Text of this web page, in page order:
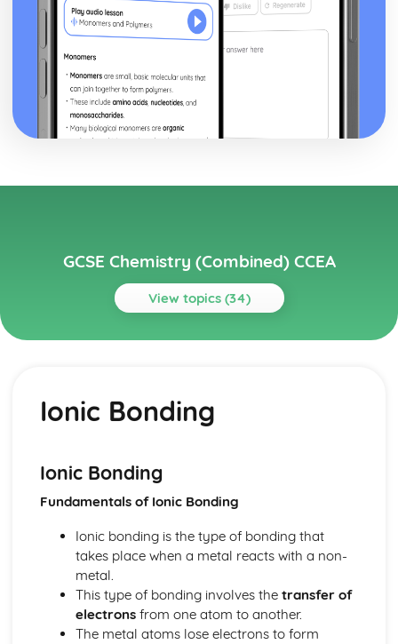
GCSE Chemistry (Combined) CCEA
View topics (34)
Topics
Gas Chemistry
Energy Changes in Chemistry
Organic Chemistry
Equilibrium
Rates of Reaction
Metals and the Reactivity Series
Structures, Trends, Chemical Reactions, Quantitative
Chemistry and Analysis
Tests for Ions
Assessing Purity and Separating Mixtures
Ionic Bonding
Ionic Bonding
Fundamentals of Ionic Bonding
Ionic bonding is the type of bonding that
takes place when a metal reacts with a non-
metal.
This type of bonding involves the transfer of
electronsfrom one atom to another.
The metal atoms lose electrons to form